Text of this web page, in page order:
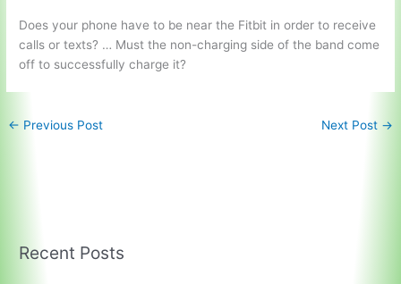
Does your phone have to be near the Fitbit in order to receive
calls or texts? … Must the non-charging side of the band come
off to successfully charge it?
← Previous Post Next Post →
Recent Posts